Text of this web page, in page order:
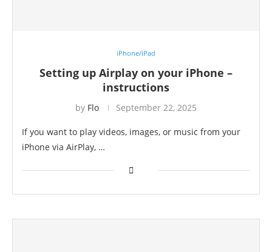
iPhone/iPad
Setting up Airplay on your iPhone –
instructions
by Flo September 22, 2025
If you want to play videos, images, or music from your
iPhone via AirPlay, …